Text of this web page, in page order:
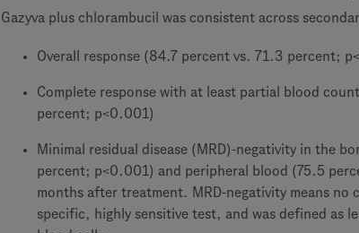
Gazyva plus chlorambucil was consistent across
Overall response (84.7 percent vs. 71.3 percent;
Complete response with at least partial blood
percent; p<0.001)
Minimal residual disease (MRD)-negativity in the
percent; p<0.001) and peripheral blood (75.5
months after treatment. MRD-negativity means no
specific, highly sensitive test, and was defined as